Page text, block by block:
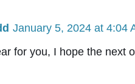
January 5, 2024 at 4:04
for you, I hope the next